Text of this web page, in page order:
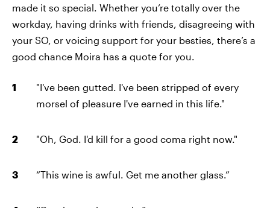
made it so special. Whether you’re totally over the
workday, having drinks with friends, disagreeing with
your SO, or voicing support for your besties, there’s a
good chance Moira has a quote for you.
"I've been gutted. I've been stripped of every
morsel of pleasure I've earned in this life."
"Oh, God. I'd kill for a good coma right now."
“This wine is awful. Get me another glass.”